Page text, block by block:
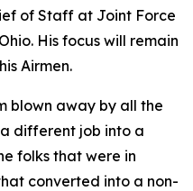
of Staff at Joint Force
His focus will remain
Airmen.
blown away by all the
different job into a
folks that were in
converted into a non-